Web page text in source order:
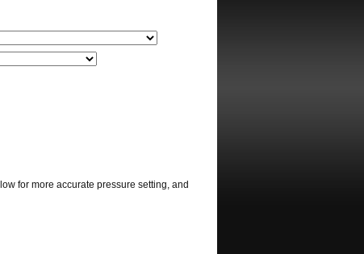
for more accurate pressure setting, and